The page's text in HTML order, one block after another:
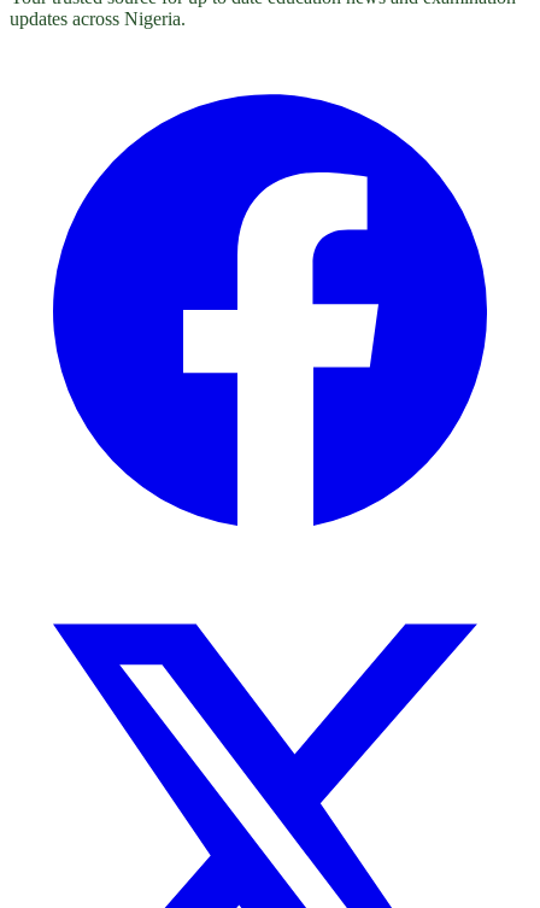
updates across Nigeria.